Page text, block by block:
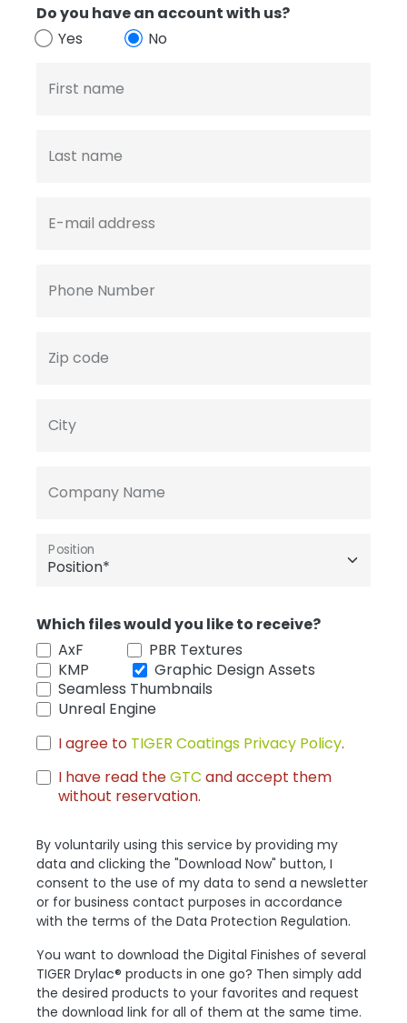
Do you have an account with us?
Yes
No
First name
Last name
E-mail address
Phone Number
Zip code
City
Company Name
Position
Which files would you like to receive?
AxF
PBR Textures
KMP
Graphic Design Assets
Seamless Thumbnails
Unreal Engine
I agree to TIGER Coatings Privacy Policy.
I have read theGTC and accept them
without reservation.
By voluntarily using this service by providing my
data and clicking the "Download Now" button, I
consent to the use of my data to send a newsletter
or for business contact purposes in accordance
with the terms of the Data Protection Regulation.
You want to download the Digital Finishes of several
TIGER Drylac® products in one go? Then simply add
the desired products to your favorites and request
the download link for all of them at the same time.